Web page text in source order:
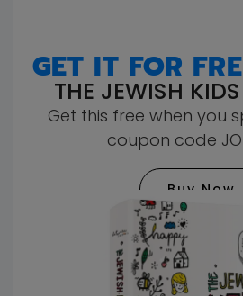
GET IT FOR
THE JEWISH
Get this free when you
coupon code
Buy Now